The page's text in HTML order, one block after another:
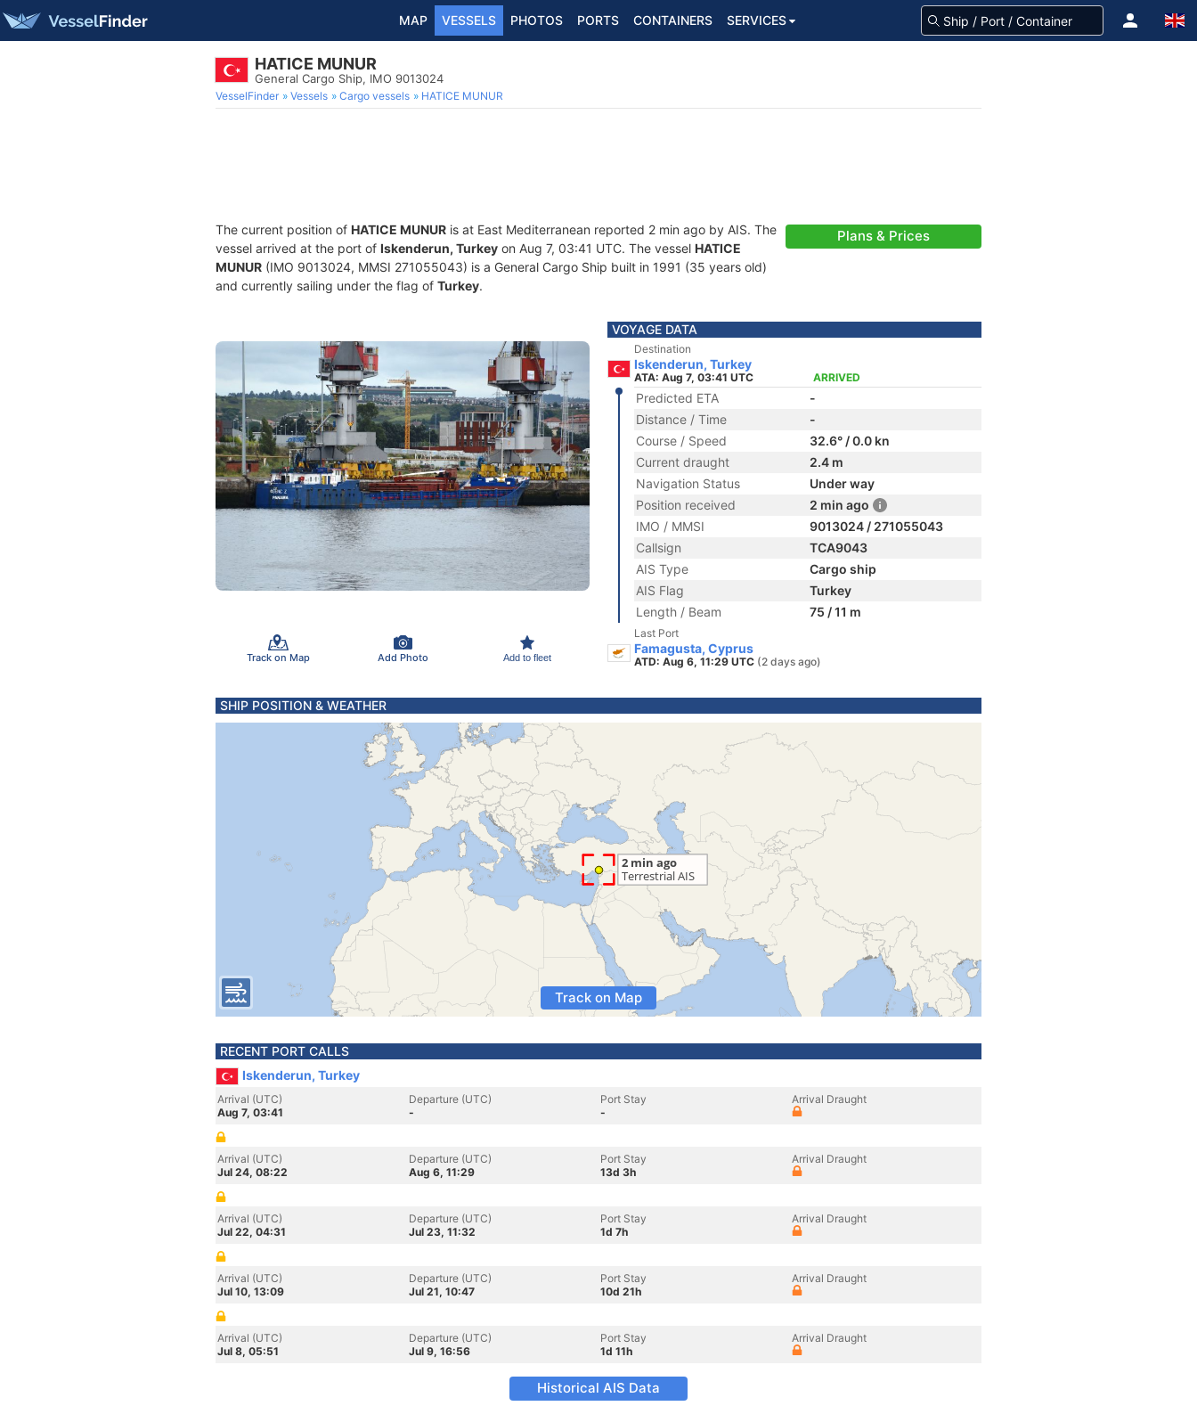
MAP VESSELS PHOTOS PORTS CONTAINERS SERVICES
HATICE MUNUR
General Cargo Ship, IMO 9013024
VesselFinder Vessels Cargo vessels HATICE MUNUR
The current position of HATICE MUNUR is at East Mediterranean reported 2 min ago by AIS. The
vessel arrived at the port of Iskenderun, Turkey on Aug 7, 03:41 UTC. The vessel HATICE
MUNUR (IMO 9013024, MMSI 271055043) is a General Cargo Ship built in 1991 (35 years old)
and currently sailing under the flag of Turkey.
Plans & Prices
Track on Map Add Photo Add to fleet
VOYAGE DATA
Destination
Iskenderun, Turkey
ATA: Aug 7, 03:41 UTC ARRIVED
Predicted ETA
-
Distance / Time
-
Course / Speed
32.6° / 0.0 kn
Current draught
2.4 m
Navigation Status
Under way
Position received
2 min ago
IMO / MMSI
9013024 / 271055043
Callsign
TCA9043
AIS Type
Cargo ship
AIS Flag
Turkey
Length / Beam
75 / 11 m
Last Port
Famagusta, Cyprus
ATD: Aug 6, 11:29 UTC (2 days ago)
SHIP POSITION & WEATHER
Track on Map
RECENT PORT CALLS
Iskenderun, Turkey
Arrival (UTC)
Aug 7, 03:41
Departure (UTC)
-
Port Stay
-
Arrival Draught
Arrival (UTC)
Jul 24, 08:22
Departure (UTC)
Aug 6, 11:29
Port Stay
13d 3h
Arrival Draught
Arrival (UTC)
Jul 22, 04:31
Departure (UTC)
Jul 23, 11:32
Port Stay
1d 7h
Arrival Draught
Arrival (UTC)
Jul 10, 13:09
Departure (UTC)
Jul 21, 10:47
Port Stay
10d 21h
Arrival Draught
Arrival (UTC)
Jul 8, 05:51
Departure (UTC)
Jul 9, 16:56
Port Stay
1d 11h
Arrival Draught
Historical AIS Data